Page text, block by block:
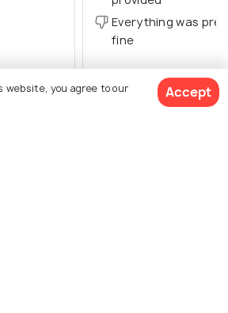
Everything was
fine
you agree to our
Accept